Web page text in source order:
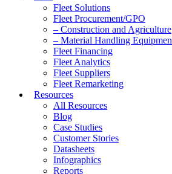
Fleet Solutions
Fleet Procurement/GPO
– Construction and Agriculture
– Material Handling
Fleet Financing
Fleet Analytics
Fleet Suppliers
Fleet Remarketing
Resources
All Resources
Blog
Case Studies
Customer Stories
Datasheets
Infographics
Reports